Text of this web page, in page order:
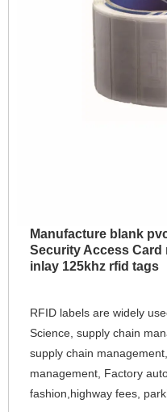
Manufacture blank
Security Access Card
inlay 125khz rfid tags
RFID labels are widely
Science, supply chain
supply chain
management, Factory
fashion,highway fees,